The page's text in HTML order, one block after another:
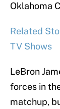
Oklahoma
Related
TV Shows
LeBron
forces in
matchup,